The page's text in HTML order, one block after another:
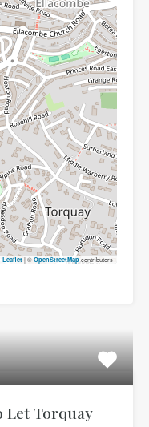
Leaflet | © OpenStreetMap contributors
Let Torquay